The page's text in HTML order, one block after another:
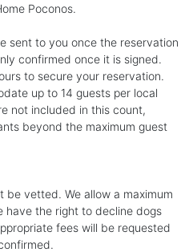
Poconos.
sent to you once the reservation
confirmed once it is signed.
to secure your reservation.
up to 14 guests per local
not included in this count,
beyond the maximum guest
vetted. We allow a maximum
have the right to decline dogs
fees will be requested